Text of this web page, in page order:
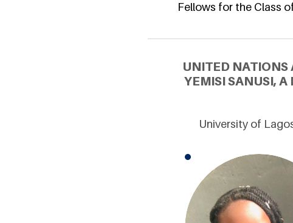
Fellows for the Class
UNITED NATIONS
YEMISI SANUSI,
University of